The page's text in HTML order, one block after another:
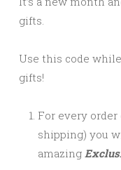
gifts.
Use this code
gifts!
For every
shipping) you
amazing